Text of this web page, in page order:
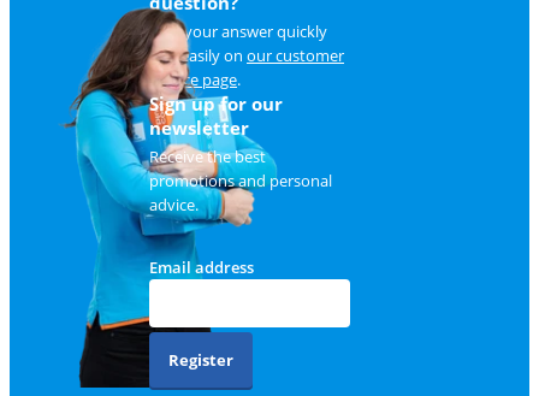
Find your answer quickly
and easily on our customer
service page.
Sign up for our
newsletter
Receive the best
promotions and personal
advice.
Email address
Register